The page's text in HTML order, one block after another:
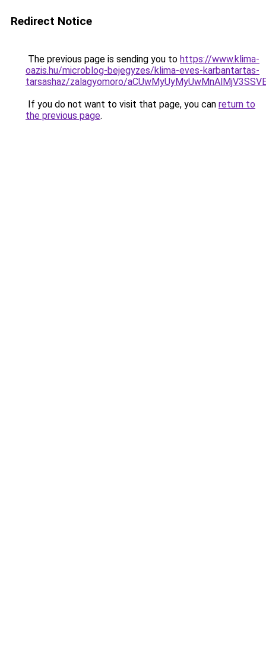
Redirect Notice
The previous page is sending you to https://www.klima-
oazis.hu/microblog-bejegyzes/klima-eves-karbantartas-
tarsashaz/zalagyomoro/
If you do not want to visit that page, you can return to
the previous page.